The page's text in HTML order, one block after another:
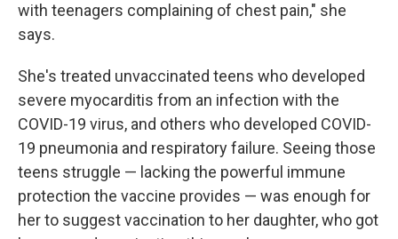
with teenagers complaining of chest pain," she
says.
She's treated unvaccinated teens who developed
severe myocarditis from an infection with the
COVID-19 virus, and others who developed COVID-
19 pneumonia and respiratory failure. Seeing those
teens struggle — lacking the powerful immune
protection the vaccine provides — was enough for
her to suggest vaccination to her daughter, who got